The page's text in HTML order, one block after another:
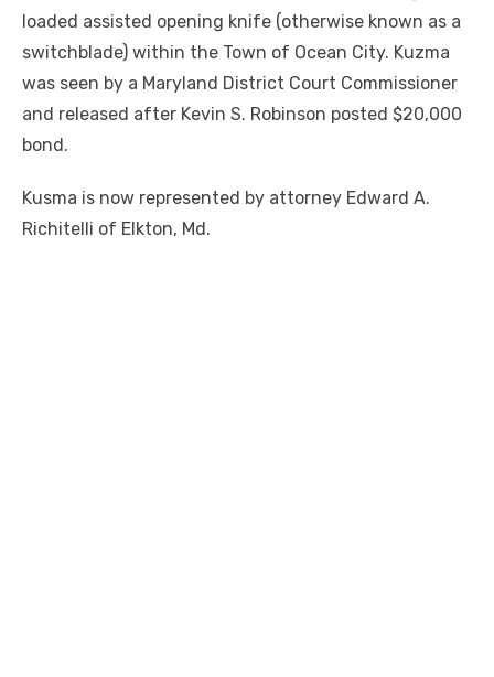
loaded assisted opening knife (otherwise known as a
switchblade) within the Town of Ocean City. Kuzma
was seen by a Maryland District Court Commissioner
and released after Kevin S. Robinson posted $20,000
bond.
Kusma is now represented by attorney Edward A.
Richitelli of Elkton, Md.